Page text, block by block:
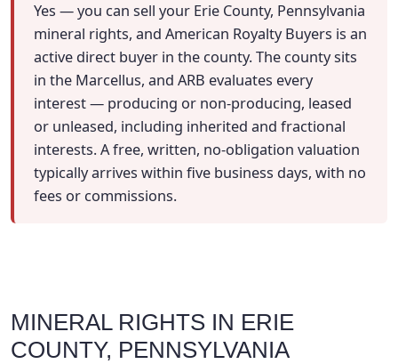
Yes — you can sell your Erie County, Pennsylvania
mineral rights, and American Royalty Buyers is an
active direct buyer in the county. The county sits
in the Marcellus, and ARB evaluates every
interest — producing or non-producing, leased
or unleased, including inherited and fractional
interests. A free, written, no-obligation valuation
typically arrives within five business days, with no
fees or commissions.
MINERAL RIGHTS IN ERIE
COUNTY, PENNSYLVANIA